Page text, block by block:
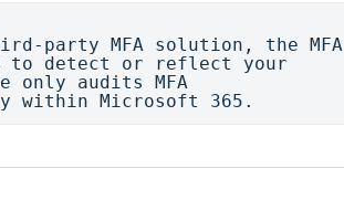
party MFA solution, the MFA
to detect or reflect your
only audits MFA